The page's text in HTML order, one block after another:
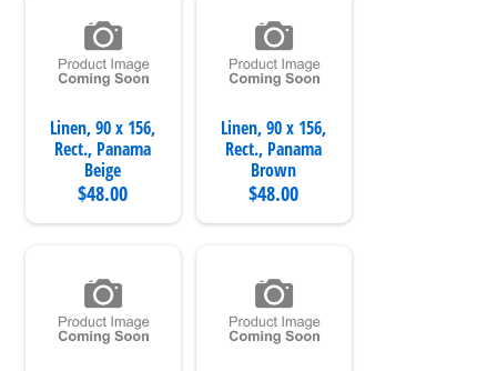
Linen, 90 x 156,
Rect., Panama
Beige
$48.00
Linen, 90 x 156,
Rect., Panama
Brown
$48.00